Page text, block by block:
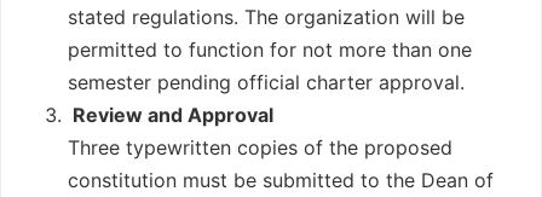
stated regulations. The organization will be
permitted to function for not more than one
semester pending official charter approval.
Review and Approval
Three typewritten copies of the proposed
constitution must be submitted to the Dean of